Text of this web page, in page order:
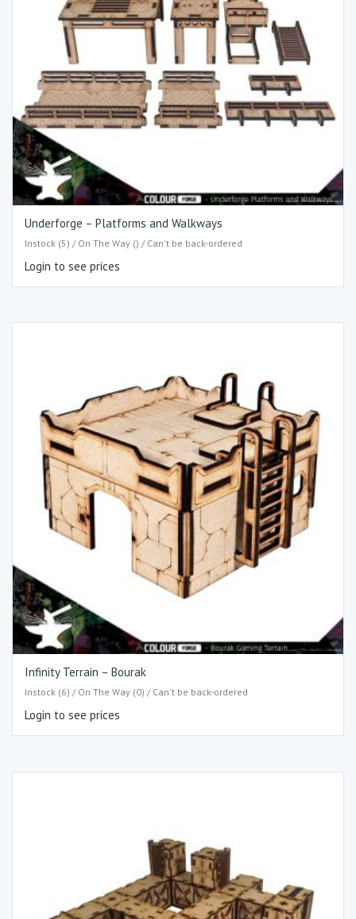
Underforge – Platforms and Walkways
Instock (5) / On The Way () / Can't be back-ordered
Login to see prices
Infinity Terrain – Bourak
Instock (6) / On The Way (0) / Can't be back-ordered
Login to see prices